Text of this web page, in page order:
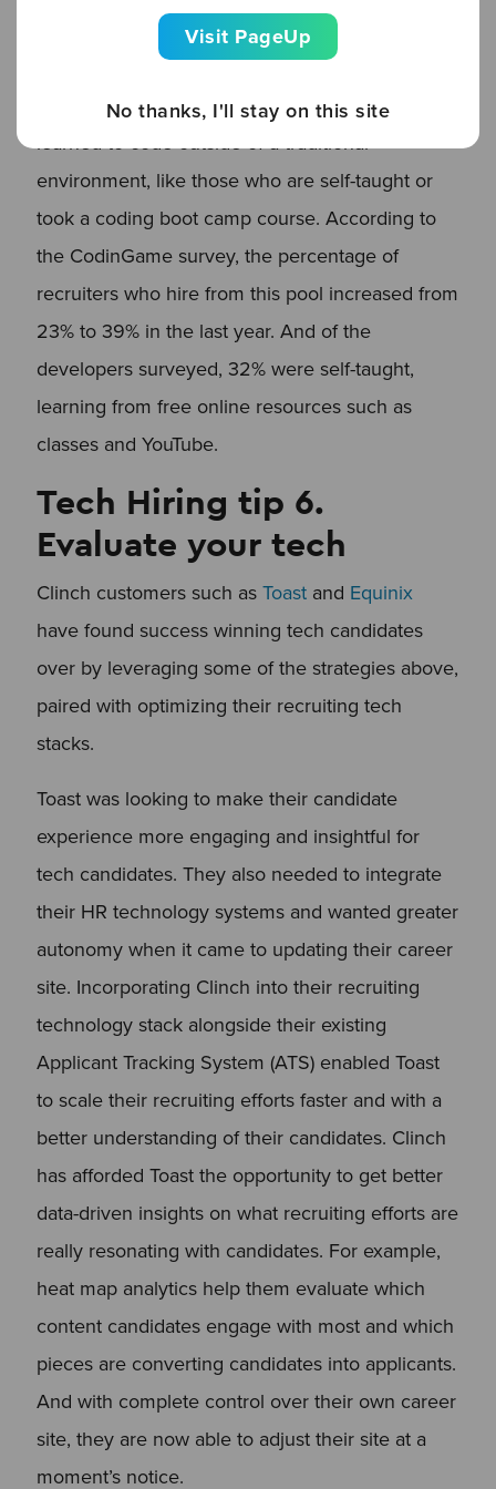
Tech recruiters are also finding candidates with
diverse educational backgrounds. Recruiters are
now more open to hiring developers who
learned to code outside of a traditional
environment, like those who are self-taught or
took a coding boot camp course. According to
the CodinGame survey, the percentage of
recruiters who hire from this pool increased from
23% to 39% in the last year. And of the
developers surveyed, 32% were self-taught,
learning from free online resources such as
classes and YouTube.
Tech Hiring tip 6.
Evaluate your tech
Clinch customers such asToastand Equinix
have found success winning tech candidates
over by leveraging some of the strategies above,
paired with optimizing their recruiting tech
stacks.
Toast was looking to make their candidate
experience more engaging and insightful for
tech candidates. They also needed to integrate
their HR technology systems and wanted greater
autonomy when it came to updating their career
site. Incorporating Clinch into their recruiting
technology stack alongside their existing
Applicant Tracking System (ATS) enabled Toast
to scale their recruiting efforts faster and with a
better understanding of their candidates. Clinch
has afforded Toast the opportunity to get better
data-driven insights on what recruiting efforts are
really resonating with candidates. For example,
heat map analytics help them evaluate which
content candidates engage with most and which
pieces are converting candidates into applicants.
And with complete control over their own career
site, they are now able to adjust their site at a
moment’s notice.
Visit PageUp
No thanks, I'll stay on this site